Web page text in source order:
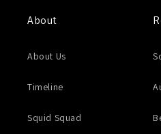
About
About Us
Timeline
Squid Squad